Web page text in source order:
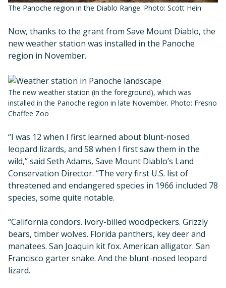
The Panoche region in the Diablo Range. Photo: Scott Hein
Now, thanks to the grant from Save Mount Diablo, the
new weather station was installed in the Panoche
region in November.
The new weather station (in the foreground), which was
installed in the Panoche region in late November. Photo: Fresno
Chaffee Zoo
“I was 12 when I first learned about blunt-nosed
leopard lizards, and 58 when I first saw them in the
wild,” said Seth Adams, Save Mount Diablo’s Land
Conservation Director. “The very first U.S. list of
threatened and endangered species in 1966 included 78
species, some quite notable.
“California condors. Ivory-billed woodpeckers. Grizzly
bears, timber wolves. Florida panthers, key deer and
manatees. San Joaquin kit fox. American alligator. San
Francisco garter snake. And the blunt-nosed leopard
lizard.